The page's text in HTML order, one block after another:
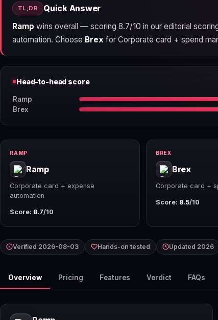
TL;DR Quick Answer
Ramp wins overall — scoring 8.7/10 in our editorial
automation. Choose Brex for Corporate card + spend
Head-to-head score
Ramp
Brex
RAMP
Ramp
Corporate card + expense
automation
Score: 8.7/10
BREX
Brex
Corporate card +
Score: 8.5/10
Verified 2026-08-03 Hands-on tested Updated 2026
Overview Pricing Features Verdict FAQs